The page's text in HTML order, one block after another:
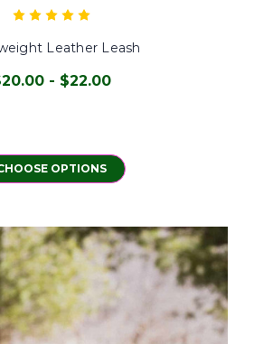
Leather Leash
- $22.00
OPTIONS